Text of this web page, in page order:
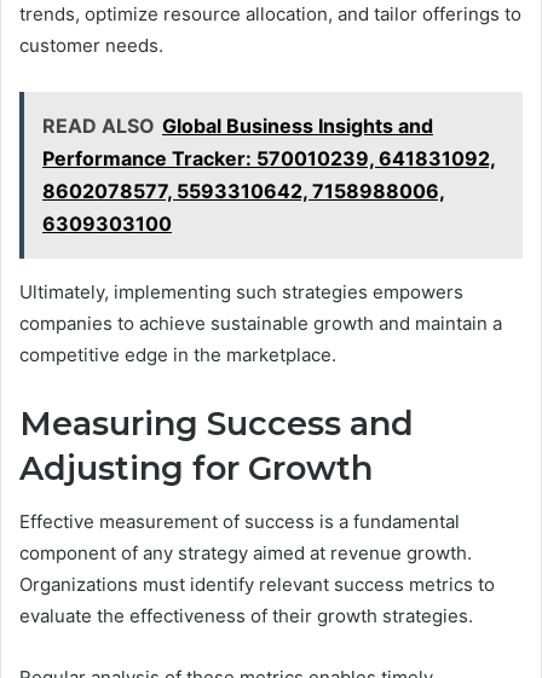
trends, optimize resource allocation, and tailor offerings to
customer needs.
READ ALSO Global Business Insights and
Performance Tracker: 570010239, 641831092,
8602078577, 5593310642, 7158988006,
6309303100
Ultimately, implementing such strategies empowers
companies to achieve sustainable growth and maintain a
competitive edge in the marketplace.
Measuring Success and
Adjusting for Growth
Effective measurement of success is a fundamental
component of any strategy aimed at revenue growth.
Organizations must identify relevant success metrics to
evaluate the effectiveness of their growth strategies.